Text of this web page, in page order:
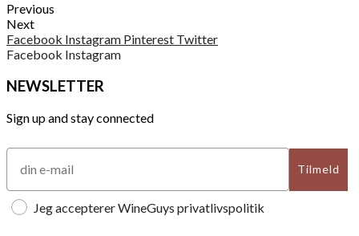
Previous
Next
Facebook Instagram Pinterest Twitter
Facebook Instagram
NEWSLETTER
Sign up and stay connected
Tilmeld
Jeg accepterer WineGuys privatlivspolitik